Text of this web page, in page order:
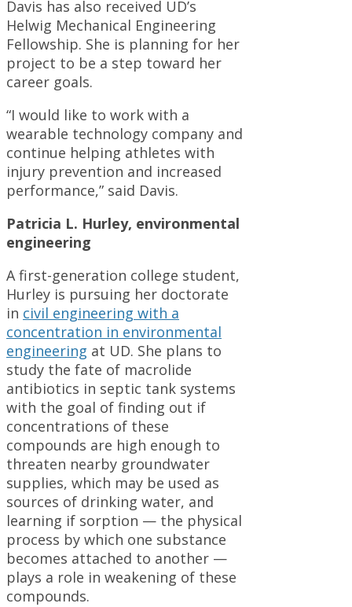
Davis has also received UD’s
Helwig Mechanical Engineering
Fellowship. She is planning for her
project to be a step toward her
career goals.
“I would like to work with a
wearable technology company and
continue helping athletes with
injury prevention and increased
performance,” said Davis.
Patricia L. Hurley, environmental
engineering
A first-generation college student,
Hurley is pursuing her doctorate
in civil engineering with a
concentration in environmental
engineering at UD. She plans to
study the fate of macrolide
antibiotics in septic tank systems
with the goal of finding out if
concentrations of these
compounds are high enough to
threaten nearby groundwater
supplies, which may be used as
sources of drinking water, and
learning if sorption — the physical
process by which one substance
becomes attached to another —
plays a role in weakening of these
compounds.